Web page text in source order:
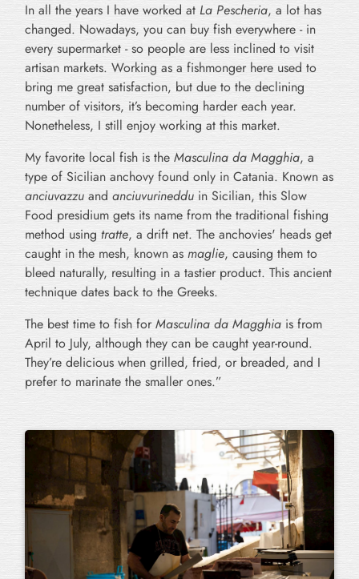
In all the years I have worked at La Pescheria, a lot has
changed. Nowadays, you can buy fish everywhere - in
every supermarket - so people are less inclined to visit
artisan markets. Working as a fishmonger here used to
bring me great satisfaction, but due to the declining
number of visitors, it’s becoming harder each year.
Nonetheless, I still enjoy working at this market.
My favorite local fish is the Masculina da Magghia, a
type of Sicilian anchovy found only in Catania. Known as
anciuvazzu and anciuvurineddu in Sicilian, this Slow
Food presidium gets its name from the traditional fishing
method using tratte, a drift net. The anchovies' heads get
caught in the mesh, known as maglie, causing them to
bleed naturally, resulting in a tastier product. This ancient
technique dates back to the Greeks.
The best time to fish for Masculina da Magghia is from
April to July, although they can be caught year-round.
They’re delicious when grilled, fried, or breaded, and I
prefer to marinate the smaller ones.”